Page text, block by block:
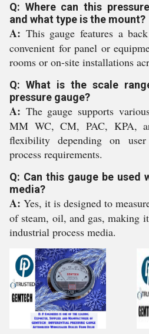
Q: Where can this
and what type is the mount?
A: This gauge features a
convenient for panel or
rooms or on-site installations
Q: What is the scale
pressure gauge?
A: The gauge supports
MM WC, CM, PAC, KPA,
flexibility depending on
process requirements.
Q: Can this gauge be
media?
A: Yes, it is designed to
of steam, oil, and gas, making
industrial process media.